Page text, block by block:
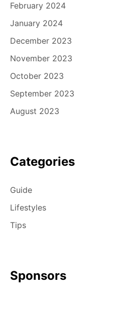
February 2024
January 2024
December 2023
November 2023
October 2023
September 2023
August 2023
Categories
Guide
Lifestyles
Tips
Sponsors